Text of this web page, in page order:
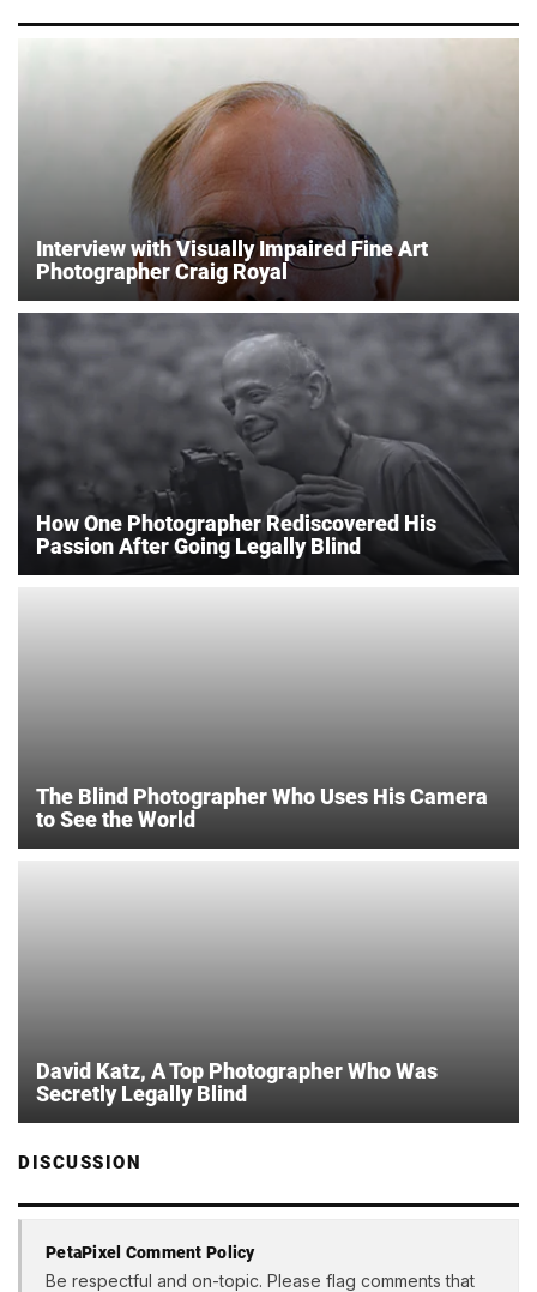
Interview with Visually Impaired Fine Art
Photographer Craig Royal
How One Photographer Rediscovered His
Passion After Going Legally Blind
The Blind Photographer Who Uses His Camera
to See the World
David Katz, A Top Photographer Who Was
Secretly Legally Blind
DISCUSSION
PetaPixel Comment Policy
Be respectful and on-topic. Please flag comments that